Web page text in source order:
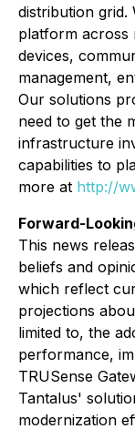
distribution grid.
platform across
devices,
management,
Our solutions
need to get the
infrastructure
capabilities to
more at http://
Forward-
This news
beliefs and
which reflect
projections
limited to, the
performance,
TRUSense
Tantalus'
modernization